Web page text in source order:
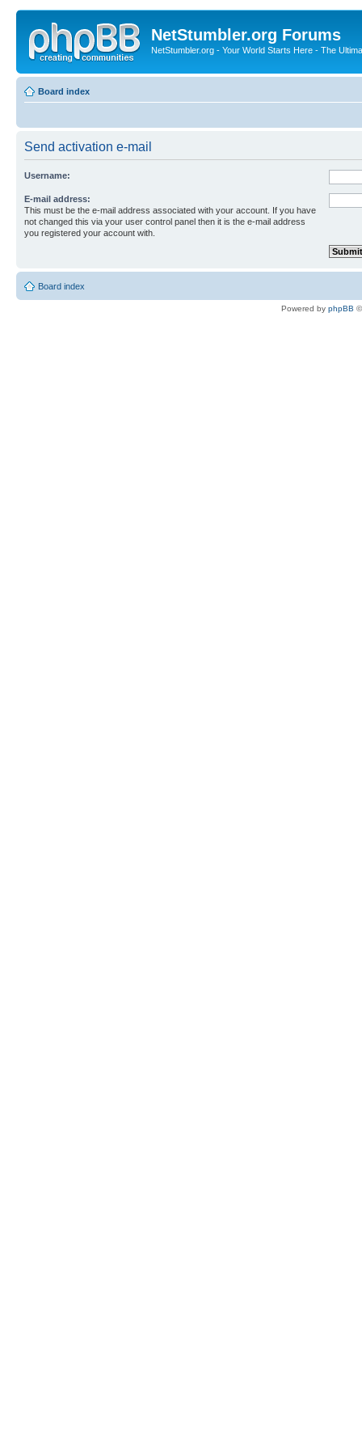
NetStumbler.org Forums
NetStumbler.org - Your World Starts Here - The
Board index
Send activation e-mail
Username:
E-mail address:
This must be the e-mail address associated with your account. If you have
not changed this via your user control panel then it is the e-mail address
you registered your account with.
Board index
Powered by phpBB